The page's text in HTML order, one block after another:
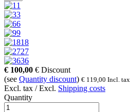
1
3
6
9
18
27
36
€ 100,00 € Discount
(see Quantity discount) € 119,00 Incl. tax
Excl. tax / Excl. Shipping costs
Quantity